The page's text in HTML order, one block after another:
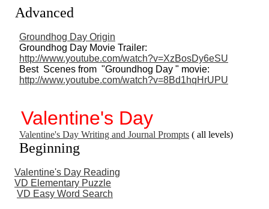
Advanced
Groundhog Day Origin
Groundhog Day Movie Trailer:
http://www.youtube.com/watch?v=XzBosDy6eSU
Best Scenes from "Groundhog Day " movie:
http://www.youtube.com/watch?v=8Bd1hqHrUPU
Valentine's Day
Valentine's Day Writing and Journal Prompts ( all levels)
Beginning
Valentine's Day Reading
VD Elementary Puzzle
VD Easy Word Search